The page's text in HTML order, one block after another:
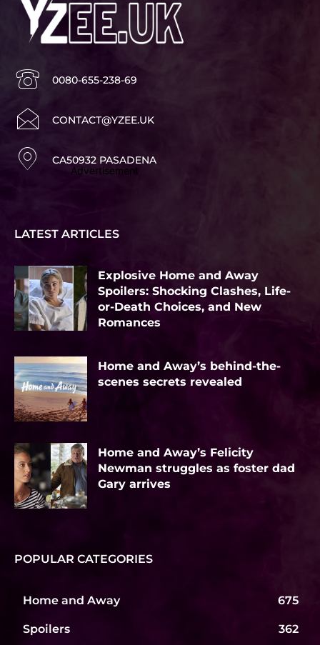
0080-655-238-69
CONTACT@YZEE.UK
CA50932 PASADENA
Advertisement
LATEST ARTICLES
Explosive Home and Away
Spoilers: Shocking Clashes, Life-
or-Death Choices, and New
Romances
Home and Away’s behind-the-
scenes secrets revealed
Home and Away’s Felicity
Newman struggles as foster dad
Gary arrives
POPULAR CATEGORIES
Home and Away 675
Spoilers 362